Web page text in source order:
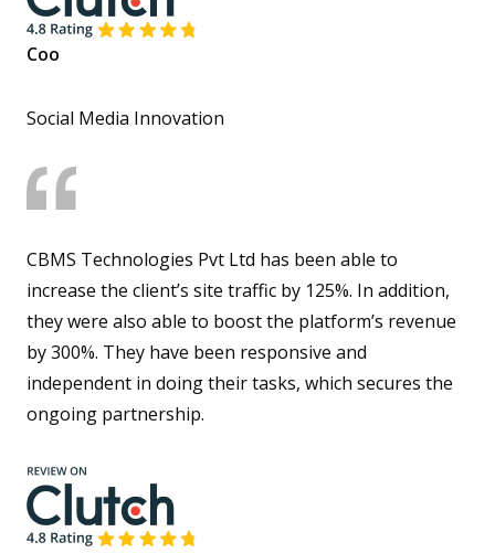
Coo
Social Media Innovation
CBMS Technologies Pvt Ltd has been able to
increase the client’s site traffic by 125%. In addition,
they were also able to boost the platform’s revenue
by 300%. They have been responsive and
independent in doing their tasks, which secures the
ongoing partnership.